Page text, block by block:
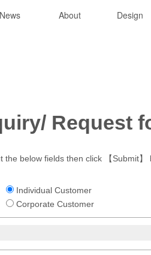
News About Design
Request
the below fields then click 【Submit】
Individual Customer
Corporate Customer